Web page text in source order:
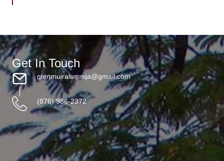
Get In Touch
glenmuiralumnija@gmail.com
(876) 986-2372